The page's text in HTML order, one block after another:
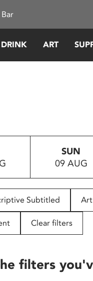
ART
SUN
09 AUG
Subtitled Art
Clear filters
filters